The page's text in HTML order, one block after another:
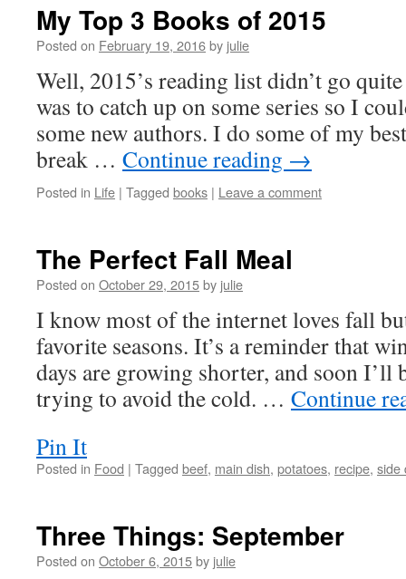
My Top 3 Books of 2015
Posted on February 19, 2016by julie
Well, 2015’s reading list didn’t go
was to catch up on some series so I
some new authors. I do some of my
break … Continue reading →
Posted in Life | Tagged books | Leave a comment
The Perfect Fall Meal
Posted on October 29, 2015by julie
I know most of the internet loves fall
favorite seasons. It’s a reminder that
days are growing shorter, and soon I’ll
trying to avoid the cold. … Continue
Pin It
Posted in Food | Tagged beef, main dish, potatoes, recipe, side
Three Things: September
Posted on October 6, 2015by julie